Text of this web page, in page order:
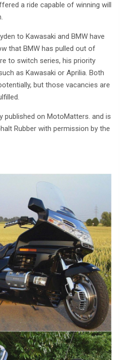
a ride capable of winning will
to Kawasaki and BMW have
that BMW has pulled out of
to switch series, his priority
as Kawasaki or Aprilia. Both
but those vacancies are
published on MotoMatters. and is
Rubber with permission by the